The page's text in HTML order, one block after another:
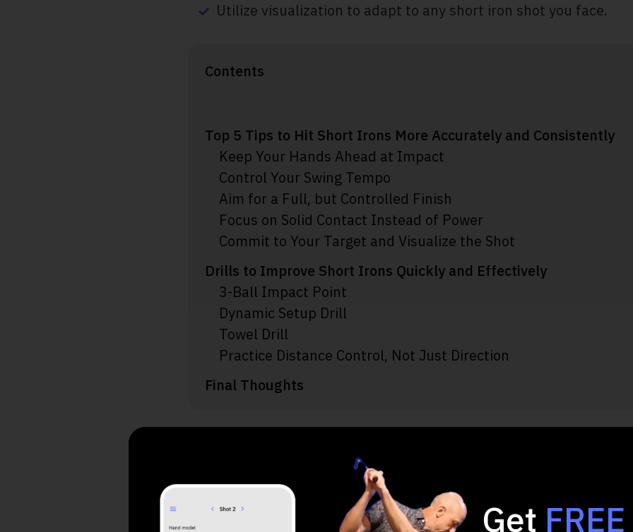
Utilize visualization to adapt to any short iron shot you face.
Contents
Top 5 Tips to Hit Short Irons More Accurately and Consistently
Keep Your Hands Ahead at Impact
Control Your Swing Tempo
Aim for a Full, but Controlled Finish
Focus on Solid Contact Instead of Power
Commit to Your Target and Visualize the Shot
Drills to Improve Short Irons Quickly and Effectively
3-Ball Impact Point
Dynamic Setup Drill
Towel Drill
Practice Distance Control, Not Just Direction
Final Thoughts
Take a 2-minute Quiz and
Your Game!
Get FREE